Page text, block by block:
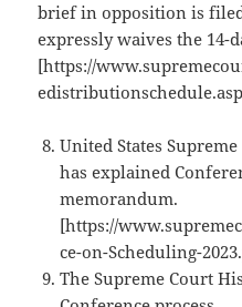
brief in opposition is
expressly waives the 14-
[https://
United States
has explained
memorandum.
[https://
ce-on-Scheduling-
The Supreme Court